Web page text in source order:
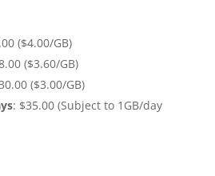
($4.00/GB)
($3.60/GB)
($3.00/GB)
: $35.00 (Subject to 1GB/day